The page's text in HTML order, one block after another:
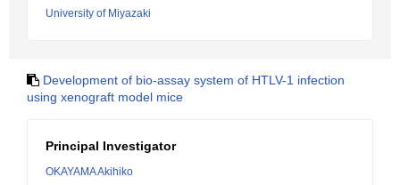
University of Miyazaki
Development of bio-assay system of HTLV-1 infection
using xenograft model mice
Principal Investigator
OKAYAMA Akihiko